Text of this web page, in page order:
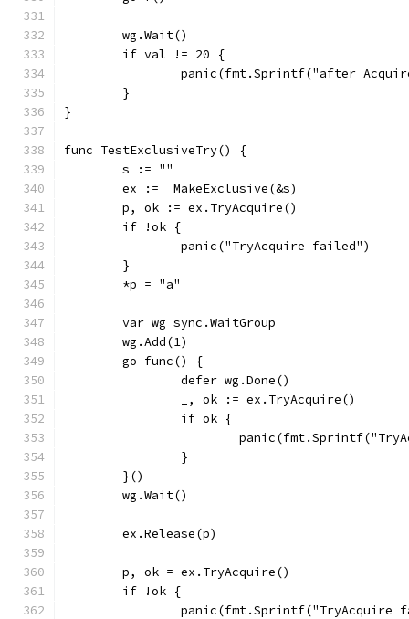
	wg.Wait()
	if val != 20 {
panic(fmt.Sprintf("after
	}
}
func TestExclusiveTry() {
	s := ""
	ex := _MakeExclusive(&s)
	p, ok := ex.TryAcquire()
	if !ok {
		panic("TryAcquire failed")
	}
	*p = "a"
	var wg sync.WaitGroup
	wg.Add(1)
	go func() {
		defer wg.Done()
		_, ok := ex.TryAcquire()
		if ok {
		}
	}()
	wg.Wait()
	ex.Release(p)
	p, ok = ex.TryAcquire()
	if !ok {
panic(fmt.Sprintf("TryAcquire